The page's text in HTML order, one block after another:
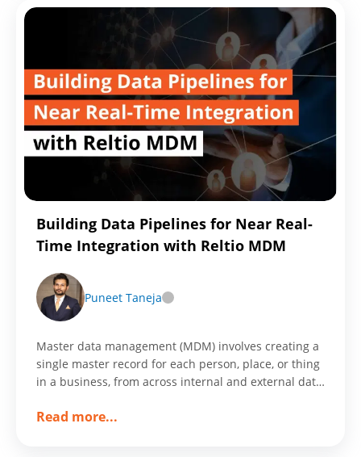
Website
Loading
Resulted
in
25%
Increase
in
Conversion
Rate
Customized
Workframe
Building Data Pipelines for Near Real-
Time Integration with Reltio MDM
Puneet Taneja
Master data management (MDM) involves creating a
single master record for each person, place, or thing
in a business, from across internal and external data
Read more...